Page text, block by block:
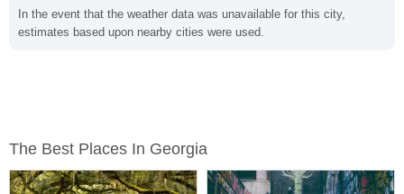
In the event that the weather data was unavailable for this city,
estimates based upon nearby cities were used.
The Best Places In Georgia